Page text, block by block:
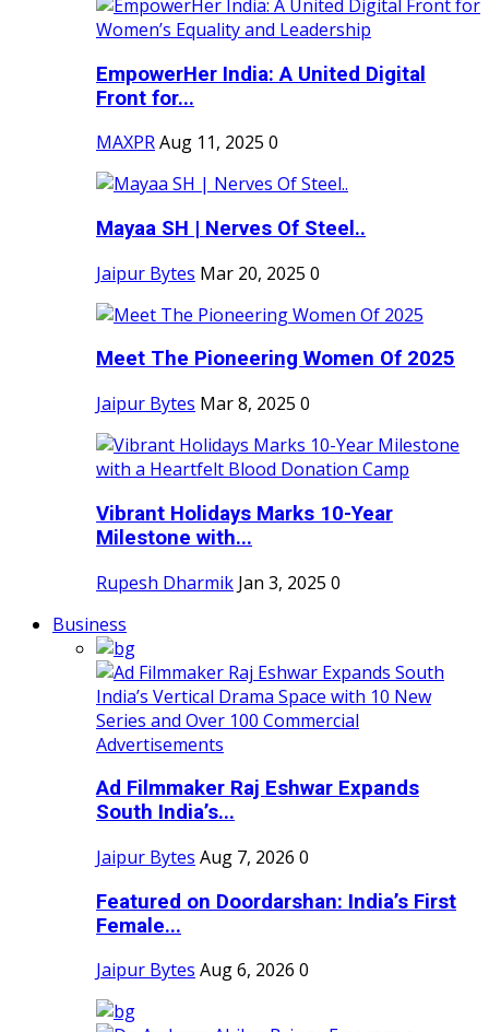
EmpowerHer India: A United Digital
Front for...
MAXPRAug 11, 2025 0
Mayaa SH | Nerves Of Steel..
Jaipur Bytes Mar 20, 2025 0
Meet The Pioneering Women Of 2025
Jaipur Bytes Mar 8, 2025 0
Vibrant Holidays Marks 10-Year
Milestone with...
Rupesh Dharmik Jan 3, 2025 0
Business
Ad Filmmaker Raj Eshwar Expands
South India’s...
Jaipur Bytes Aug 7, 2026 0
Featured on Doordarshan: India’s First
Female...
Jaipur Bytes Aug 6, 2026 0